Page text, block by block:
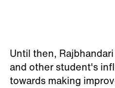
Until then,
and other student's
towards making